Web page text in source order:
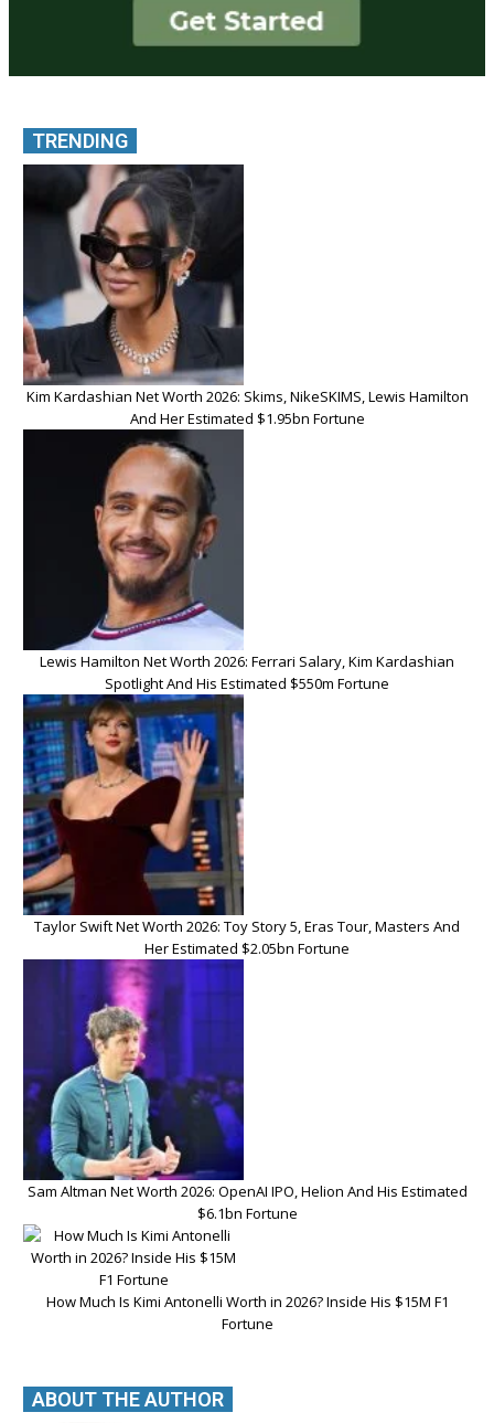
TRENDING
Kim Kardashian Net Worth 2026: Skims, NikeSKIMS, Lewis Hamilton
And Her Estimated $1.95bn Fortune
Lewis Hamilton Net Worth 2026: Ferrari Salary, Kim Kardashian
Spotlight And His Estimated $550m Fortune
Taylor Swift Net Worth 2026: Toy Story 5, Eras Tour, Masters And
Her Estimated $2.05bn Fortune
Sam Altman Net Worth 2026: OpenAI IPO, Helion And His Estimated
$6.1bn Fortune
How Much Is Kimi Antonelli Worth in 2026? Inside His $15M F1
Fortune
ABOUT THE AUTHOR